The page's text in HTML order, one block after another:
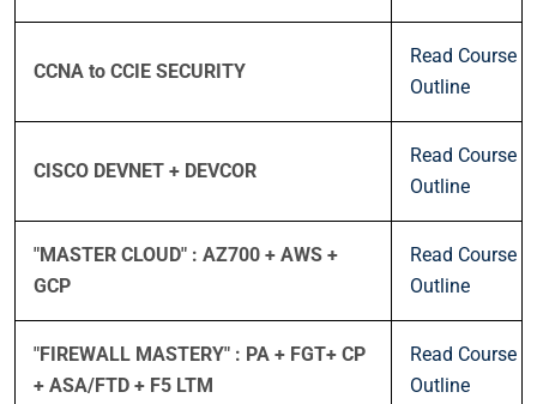
CCNA to CCIE SECURITY
Read Course
Outline
CISCO DEVNET + DEVCOR
Read Course
Outline
"MASTER CLOUD" : AZ700 + AWS +
GCP
Read Course
Outline
"FIREWALL MASTERY" : PA + FGT+ CP
+ ASA/FTD + F5 LTM
Read Course
Outline